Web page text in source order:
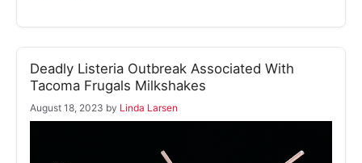
Deadly Listeria Outbreak Associated With
Tacoma Frugals Milkshakes
August 18, 2023 by Linda Larsen